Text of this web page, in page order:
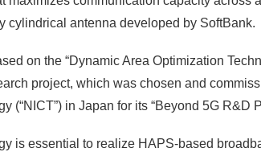
cylindrical antenna developed by SoftBank.
on the “Dynamic Area Optimization
project, which was chosen and
(“NICT”) in Japan for its “Beyond 5G R&D
is essential to realize HAPS-based